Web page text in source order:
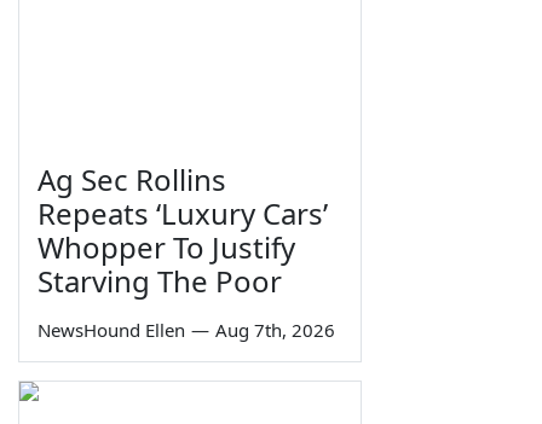
Ag Sec Rollins
Repeats ‘Luxury Cars’
Whopper To Justify
Starving The Poor
NewsHound Ellen — Aug 7th, 2026